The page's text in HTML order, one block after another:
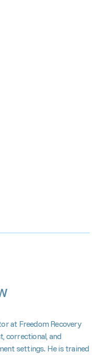
at Freedom Recovery
correctional, and
settings. He is trained